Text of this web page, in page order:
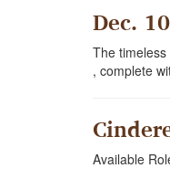
Dec.
The
, complete
Available